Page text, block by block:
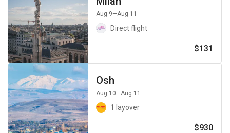
Aug 9—Aug 11
Direct flight
$131
Osh
Aug 10—Aug 11
1 layover
$930